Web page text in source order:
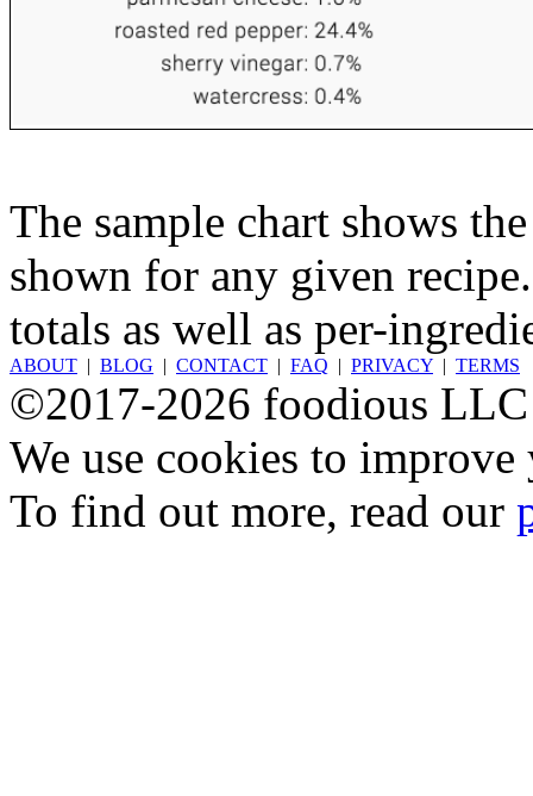
The sample chart shows
shown for any given
totals as well as per-
ABOUT | BLOG | CONTACT | FAQ | PRIVACY | TERMS
©2017-2026 foodious LLC
We use cookies to
To find out more, read our